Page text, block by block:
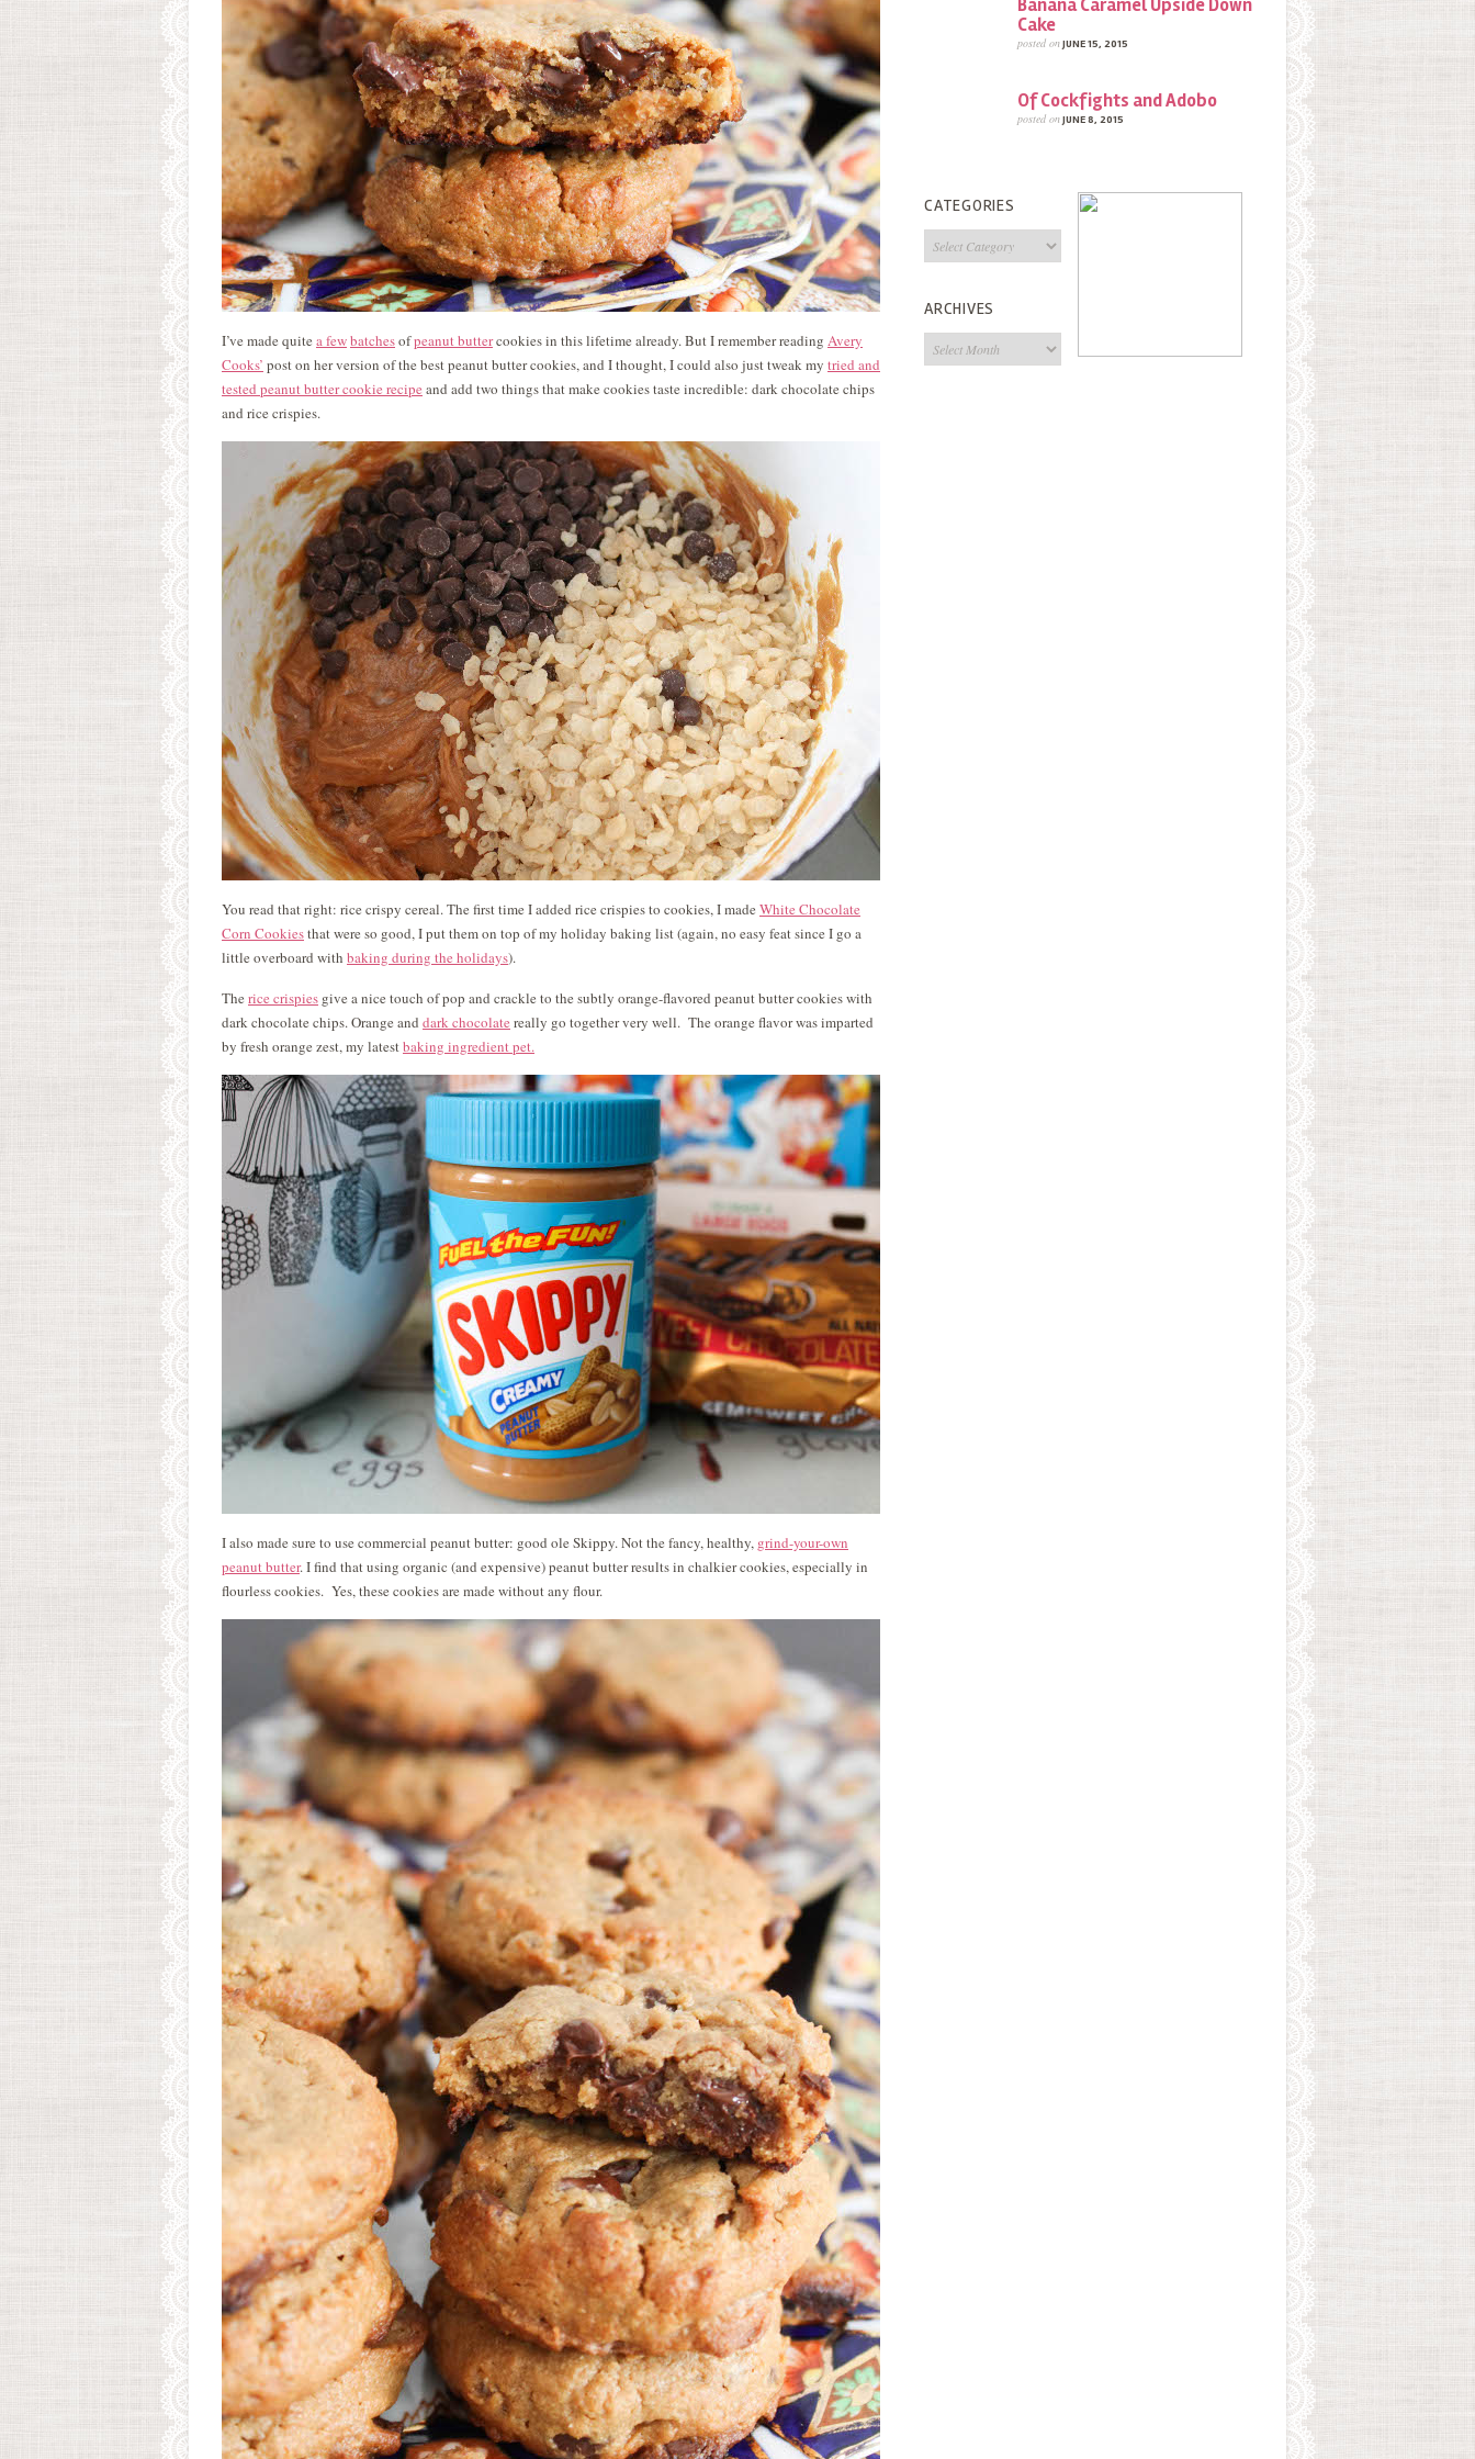
I’ve made quite a fewbatchesofpeanut buttercookies in this lifetime already. But I remember reading Avery
Cooks’ post on her version of the best peanut butter cookies, and I thought, I could also just tweak my tried and
tested peanut butter cookie recipe and add two things that make cookies taste incredible: dark chocolate chips
and rice crispies.
You read that right: rice crispy cereal. The first time I added rice crispies to cookies, I made White Chocolate
Corn Cookiesthat were so good, I put them on top of my holiday baking list (again, no easy feat since I go a
little overboard with baking during the holidays).
The rice crispies give a nice touch of pop and crackle to the subtly orange-flavored peanut butter cookies with
dark chocolate chips. Orange and dark chocolate really go together very well. The orange flavor was imparted
by fresh orange zest, my latestbaking ingredient pet.
I also made sure to use commercial peanut butter: good ole Skippy. Not the fancy, healthy, grind-your-own
peanut butter. I find that using organic (and expensive) peanut butter results in chalkier cookies, especially in
flourless cookies. Yes, these cookies are made without any flour.
Banana Caramel Upside Down
Cake
posted onJUNE 15, 2015
Of Cockfights and Adobo
posted onJUNE 8, 2015
CATEGORIES
Categories
ARCHIVES
Archives